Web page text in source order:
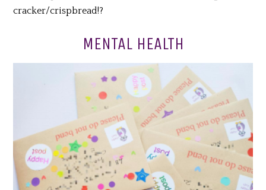
cracker/crispbread!?
MENTAL HEALTH